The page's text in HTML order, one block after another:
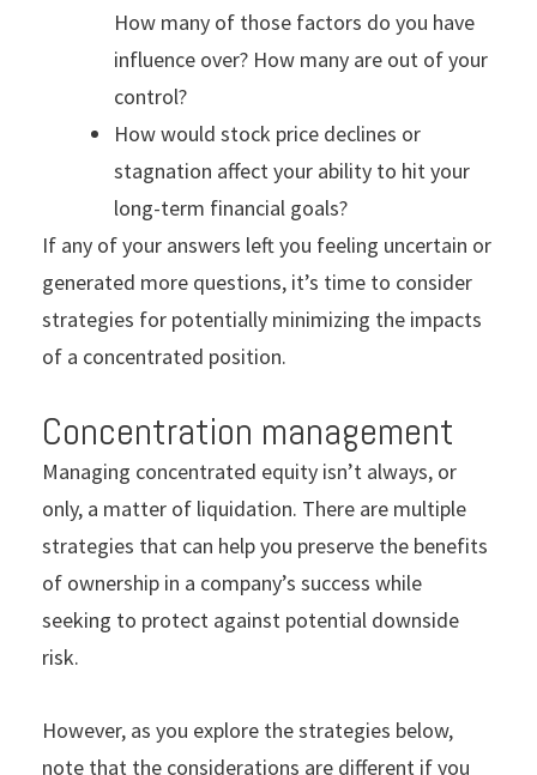
How many of those factors do you have
influence over? How many are out of your
control?
How would stock price declines or
stagnation affect your ability to hit your
long-term financial goals?
If any of your answers left you feeling uncertain or
generated more questions, it’s time to consider
strategies for potentially minimizing the impacts
of a concentrated position.
Concentration management
Managing concentrated equity isn’t always, or
only, a matter of liquidation. There are multiple
strategies that can help you preserve the benefits
of ownership in a company’s success while
seeking to protect against potential downside
risk.
However, as you explore the strategies below,
note that the considerations are different if you